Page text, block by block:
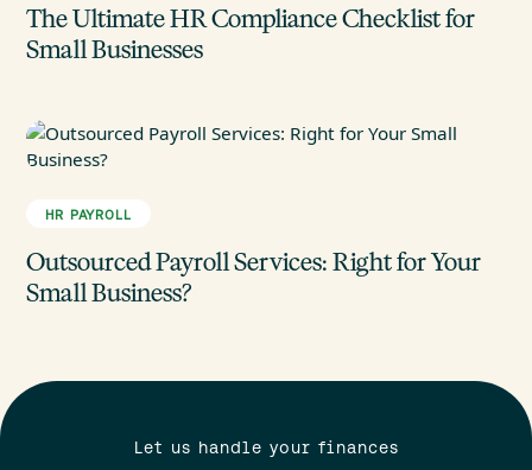
The Ultimate HR Compliance Checklist for
Small Businesses
HR PAYROLL
Outsourced Payroll Services: Right for Your
Small Business?
Let us handle your finances